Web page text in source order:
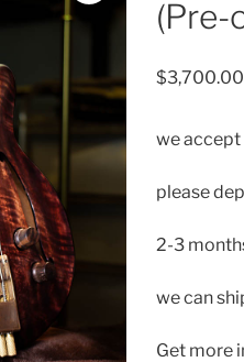
(Pre-
$3,700.00
we
please
2-3
we can
Get more